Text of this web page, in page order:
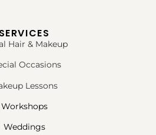
SERVICES
Hair & Makeup
Occasions
Lessons
Workshops
Weddings